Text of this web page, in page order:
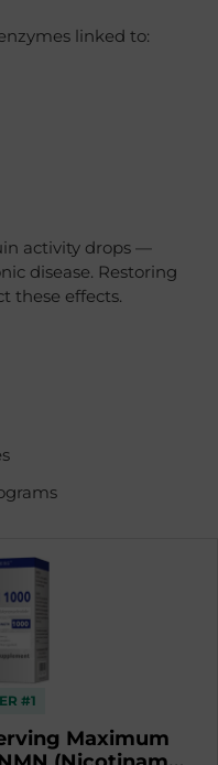
linked to:
activity drops —
disease. Restoring
these effects.
#1
Maximum